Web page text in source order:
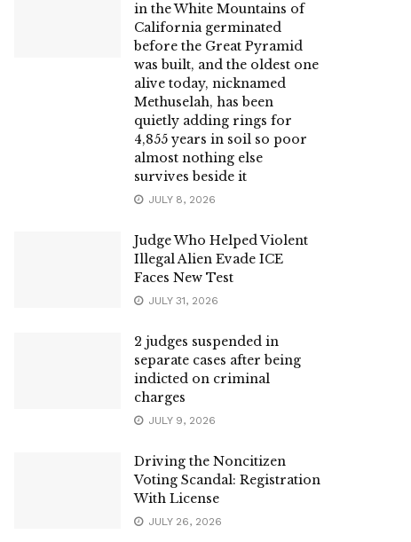
in the White Mountains of
California germinated
before the Great Pyramid
was built, and the oldest one
alive today, nicknamed
Methuselah, has been
quietly adding rings for
4,855 years in soil so poor
almost nothing else
survives beside it
JULY 8, 2026
Judge Who Helped Violent
Illegal Alien Evade ICE
Faces New Test
JULY 31, 2026
2 judges suspended in
separate cases after being
indicted on criminal
charges
JULY 9, 2026
Driving the Noncitizen
Voting Scandal: Registration
With License
JULY 26, 2026